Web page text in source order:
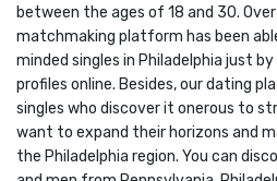
between the ages of 18 and 30.
matchmaking platform has been
minded singles in Philadelphia just
profiles online. Besides, our dating
singles who discover it onerous to
want to expand their horizons and
the Philadelphia region. You can